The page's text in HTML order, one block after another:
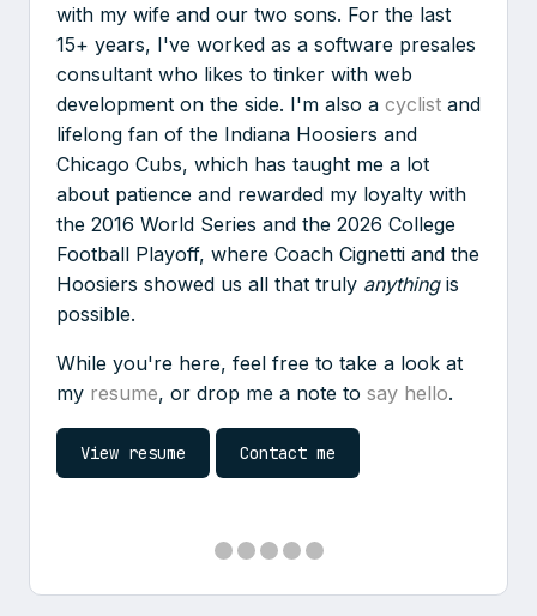
with my wife and our two sons. For the last
15+ years, I've worked as a software presales
consultant who likes to tinker with web
development on the side. I'm also a cyclist and
lifelong fan of the Indiana Hoosiers and
Chicago Cubs, which has taught me a lot
about patience and rewarded my loyalty with
the 2016 World Series and the 2026 College
Football Playoff, where Coach Cignetti and the
Hoosiers showed us all that truly anythingis
possible.
While you're here, feel free to take a look at
my resume, or drop me a note to say hello.
View resume Contact me